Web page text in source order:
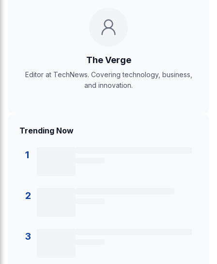
The Verge
Editor at TechNews. Covering technology, business,
and innovation.
Trending Now
1
2
3